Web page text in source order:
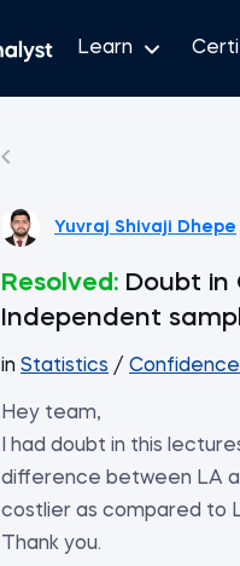
Learn
Yuvraj Shivaji Dhepe
Resolved: Doubt in
Independent
in Statistics / Confidence
Hey team,
I had doubt in this
difference between LA
costlier as compared to
Thank you.